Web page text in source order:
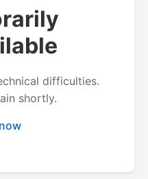
difficulties.
shortly.